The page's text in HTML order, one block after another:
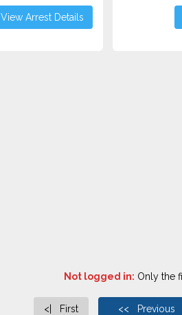
View Arrest Details
Not logged in: Only the
<| First << Previous